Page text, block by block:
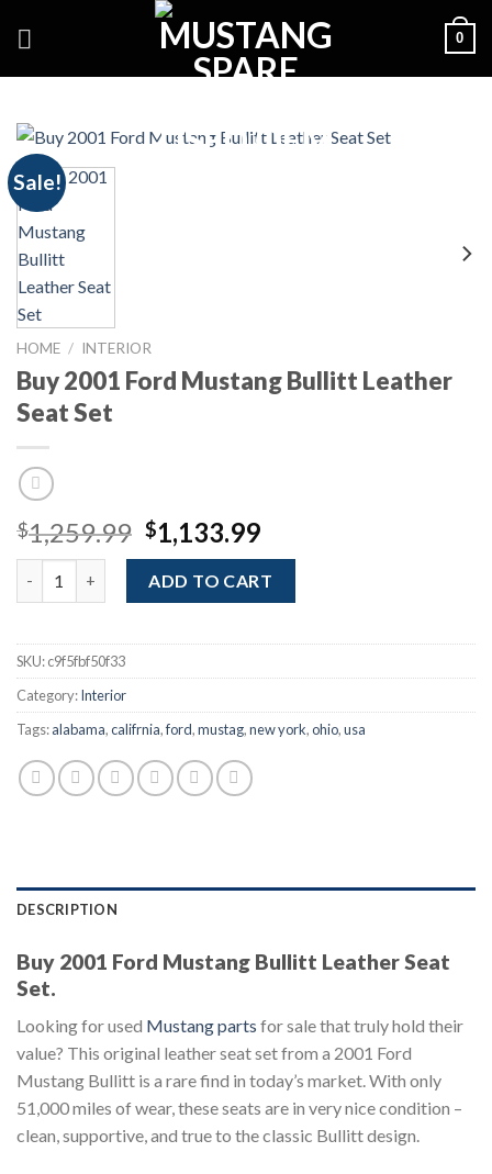
0
Sale!
HOME / INTERIOR
Buy 2001 Ford Mustang Bullitt Leather
Seat Set
$1,259.99 Original
price
was:
$1,259.99.
$1,133.99Current
price
is:
$1,133.99.
ADD TO CART
SKU:c9f5fbf50f33
Category:Interior
Tags:alabama,califrnia,ford,mustag,new york,ohio,usa
DESCRIPTION
Buy 2001 Ford Mustang Bullitt Leather Seat
Set.
Looking for used Mustang parts for sale that truly hold their
value? This original leather seat set from a 2001 Ford
Mustang Bullitt is a rare find in today’s market. With only
51,000 miles of wear, these seats are in very nice condition –
clean, supportive, and true to the classic Bullitt design.